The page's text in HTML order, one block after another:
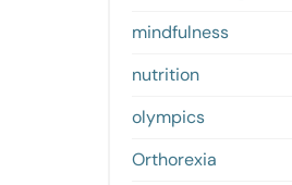
mindfulness
nutrition
olympics
Orthorexia